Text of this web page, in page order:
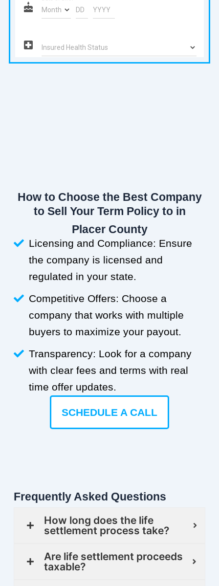
How to Choose the Best Company
to Sell Your Term Policy to in
Placer County
Licensing and Compliance: Ensure
the company is licensed and
regulated in your state.
Competitive Offers: Choose a
company that works with multiple
buyers to maximize your payout.
Transparency: Look for a company
with clear fees and terms with real
time offer updates.
SCHEDULE A CALL
Frequently Asked Questions
How long does the life
settlement process take?
Are life settlement proceeds
taxable?